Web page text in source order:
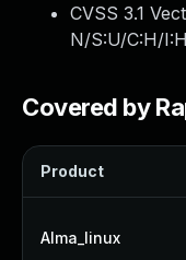
CVSS 3.1
N/S:U/C:H/
Covered by
Product
Alma_linux